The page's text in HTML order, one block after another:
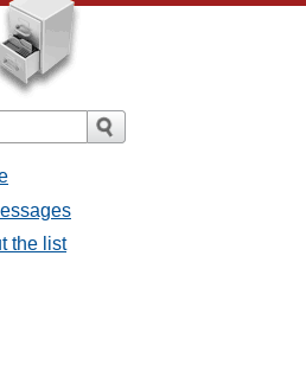
the list